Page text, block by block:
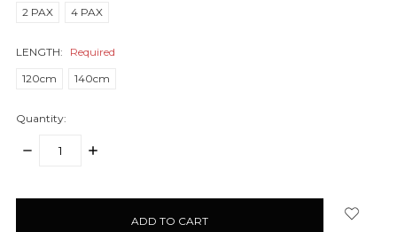
2 PAX
4 PAX
LENGTH:
Required
120cm
140cm
Quantity:
DECREASE
INCREASE